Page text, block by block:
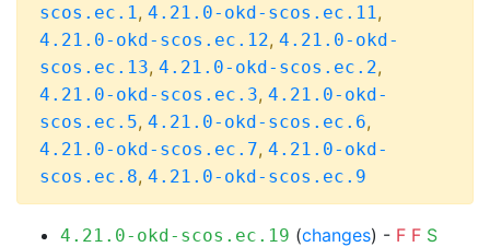
scos.ec.1, 4.21.0-okd-scos.ec.11,
4.21.0-okd-scos.ec.12, 4.21.0-okd-
scos.ec.13, 4.21.0-okd-scos.ec.2,
4.21.0-okd-scos.ec.3, 4.21.0-okd-
scos.ec.5, 4.21.0-okd-scos.ec.6,
4.21.0-okd-scos.ec.7, 4.21.0-okd-
scos.ec.8, 4.21.0-okd-scos.ec.9
4.21.0-okd-scos.ec.19 (changes) - F F S